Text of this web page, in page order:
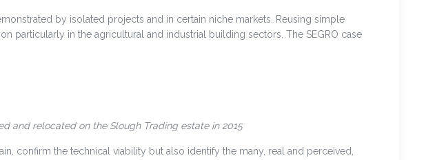
by isolated projects and in certain niche markets. Reusing simple
particularly in the agricultural and industrial building sectors. The SEGRO case
and relocated on the Slough Trading estate in 2015
confirm the technical viability but also identify the many, real and perceived,